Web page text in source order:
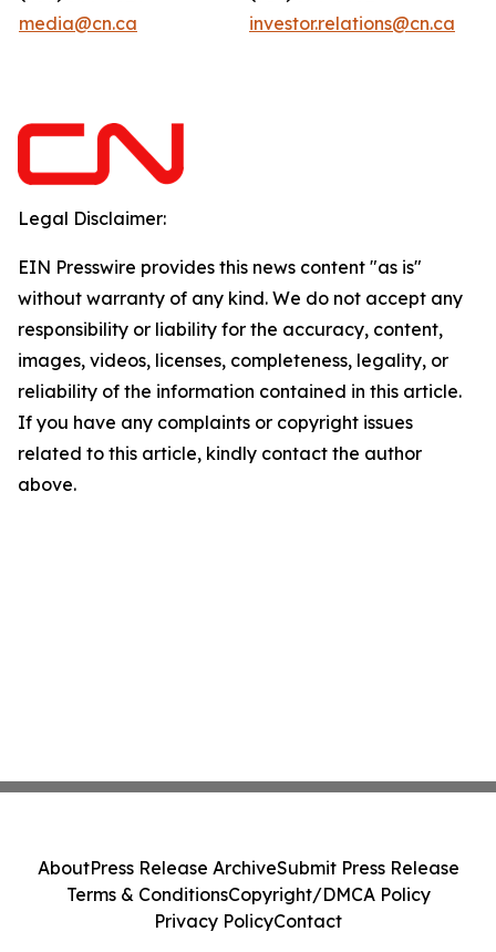
media@cn.ca
investor.relations@cn.ca
Legal Disclaimer:
EIN Presswire provides this news content "as is"
without warranty of any kind. We do not accept any
responsibility or liability for the accuracy, content,
images, videos, licenses, completeness, legality, or
reliability of the information contained in this article.
If you have any complaints or copyright issues
related to this article, kindly contact the author
above.
AboutPress Release ArchiveSubmit Press Release
Terms & ConditionsCopyright/DMCA Policy
Privacy PolicyContact